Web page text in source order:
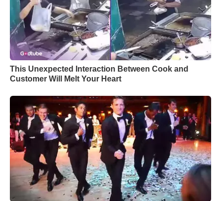
This Unexpected Interaction Between Cook and
Customer Will Melt Your Heart